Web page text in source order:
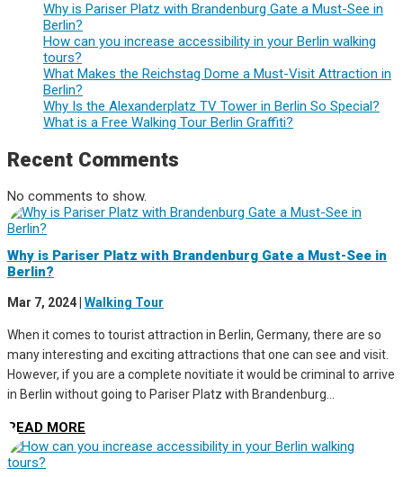
Why is Pariser Platz with Brandenburg Gate a Must-See in
Berlin?
How can you increase accessibility in your Berlin walking
tours?
What Makes the Reichstag Dome a Must-Visit Attraction in
Berlin?
Why Is the Alexanderplatz TV Tower in Berlin So Special?
What is a Free Walking Tour Berlin Graffiti?
Recent Comments
No comments to show.
Why is Pariser Platz with Brandenburg Gate a Must-See in
Berlin?
Mar 7, 2024 Walking Tour
When it comes to tourist attraction in Berlin, Germany, there are so
many interesting and exciting attractions that one can see and visit.
However, if you are a complete novitiate it would be criminal to arrive
in Berlin without going to Pariser Platz with Brandenburg...
READ MORE